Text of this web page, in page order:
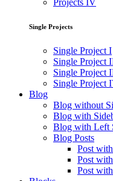
Projects IV
Single Projects
Single Project I
Single Project
Single Project
Single Project
Blog
Blog without
Blog with
Blog with Left
Blog Posts
Post
Post
Post